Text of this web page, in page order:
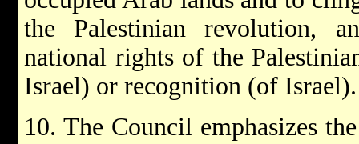
the Palestinian revolution,
national rights of the
Israel) or recognition (of Israel).
10. The Council emphasizes